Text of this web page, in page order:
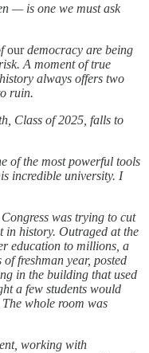
— is one we must ask
ourdemocracy are being
A moment of true
always offers two
ruin.
Class of 2025, falls to
of the most powerful tools
incredible university. I
was trying to cut
in history. Outraged at the
education to millions, a
freshman year, posted
in the building that used
a few students would
whole room was
working with